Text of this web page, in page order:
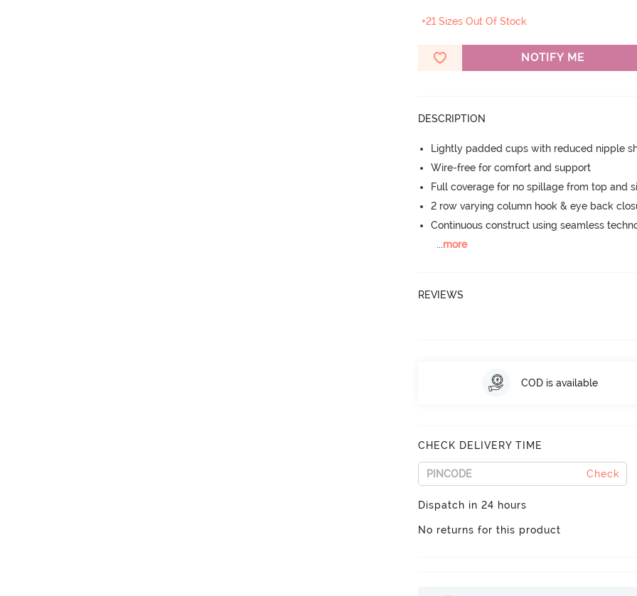
+21 Sizes Out Of Stock
NOTIFY ME
DESCRIPTION
Lightly padded cups with reduced nipple
Wire-free for comfort and support
Full coverage for no spillage from top and
2 row varying column hook & eye back
Continuous construct using seamless
...more
REVIEWS
COD is available
CHECK DELIVERY TIME
Check
Dispatch in 24 hours
No returns for this product